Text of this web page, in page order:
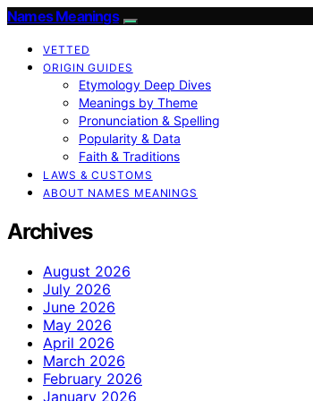
Names Meanings
VETTED
ORIGIN GUIDES
Etymology Deep Dives
Meanings by Theme
Pronunciation & Spelling
Popularity & Data
Faith & Traditions
LAWS & CUSTOMS
ABOUT NAMES MEANINGS
Archives
August 2026
July 2026
June 2026
May 2026
April 2026
March 2026
February 2026
January 2026